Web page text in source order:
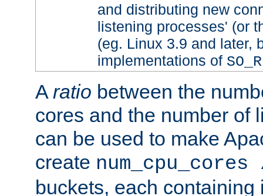
and distributing new
listening processes' (or
(eg. Linux 3.9 and later,
implementations of
A ratio between the
cores and the number of
can be used to make
create
buckets, each